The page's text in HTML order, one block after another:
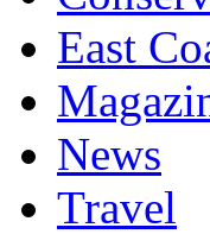
East
News
Travel